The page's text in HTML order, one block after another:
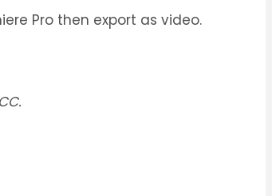
Pro then export as video.